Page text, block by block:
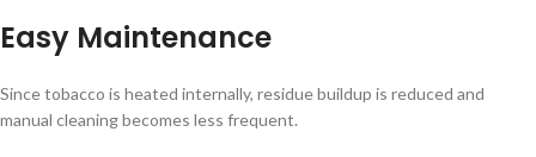
Easy Maintenance
Since tobacco is heated internally, residue buildup is reduced and
manual cleaning becomes less frequent.